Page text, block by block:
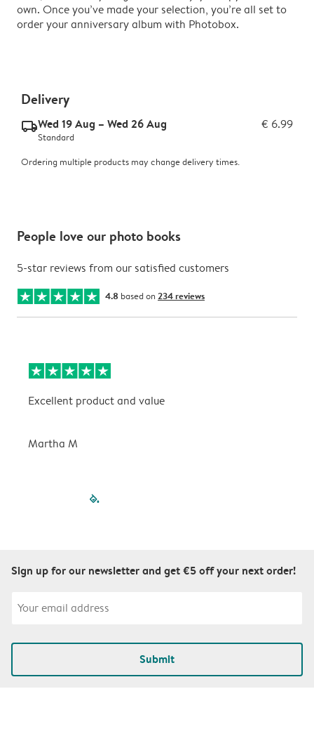
own. Once you’ve made your selection, you’re all set to
order your anniversary album with Photobox.
Delivery
delivery_standard_v2Wed 19 Aug – Wed 26 Aug € 6.99
Standard
Ordering multiple products may change delivery times.
People love our photo books
5-star reviews from our satisfied customers
4.8 based on 234 reviews
Excellent product and value
Martha M
filled-pagination
Sign up for our newsletter and get €5 off your next order!
Submit